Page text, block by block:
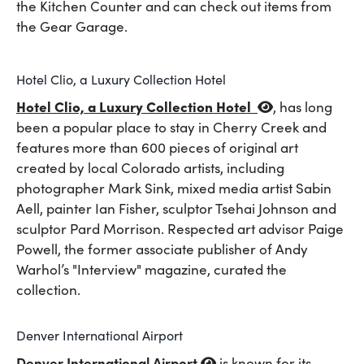
the Kitchen Counter and can check out items from
the Gear Garage.
Hotel Clio, a Luxury Collection Hotel
Hotel Clio, a Luxury Collection Hotel , has long
been a popular place to stay in Cherry Creek and
features more than 600 pieces of original art
created by local Colorado artists, including
photographer Mark Sink, mixed media artist Sabin
Aell, painter Ian Fisher, sculptor Tsehai Johnson and
sculptor Pard Morrison. Respected art advisor Paige
Powell, the former associate publisher of Andy
Warhol’s "Interview" magazine, curated the
collection.
Denver International Airport